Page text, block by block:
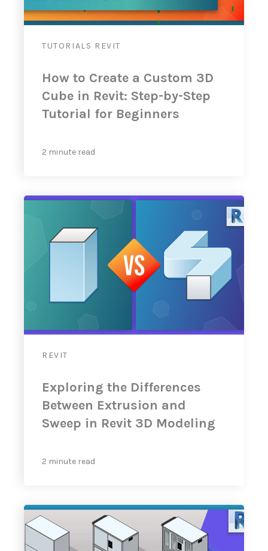
TUTORIALS REVIT
How to Create a Custom 3D
Cube in Revit: Step-by-Step
Tutorial for Beginners
2 minute read
REVIT
Exploring the Differences
Between Extrusion and
Sweep in Revit 3D Modeling
2 minute read